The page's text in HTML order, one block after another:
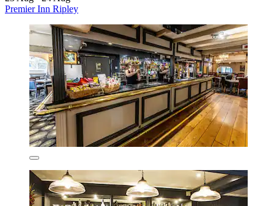
Premier Inn Ripley